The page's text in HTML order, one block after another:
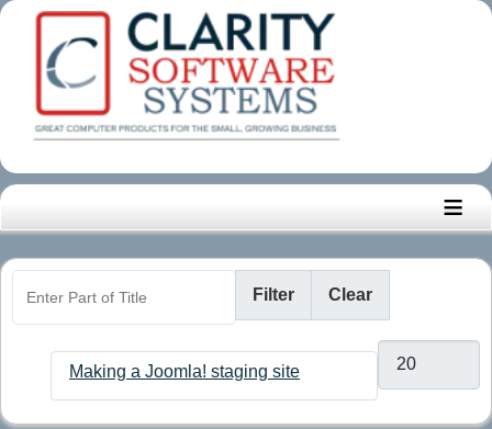
≡
Filter Clear
Making a Joomla! staging site